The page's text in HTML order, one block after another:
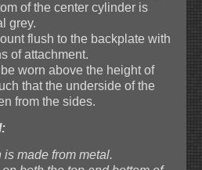
of the center cylinder is
grey.
flush to the backplate with
of attachment.
worn above the height of
that the underside of the
from the sides.
made from metal.